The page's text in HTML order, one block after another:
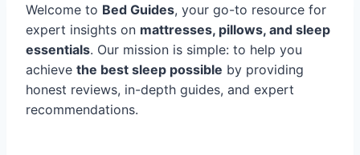
Welcome to Bed Guides, your go-to resource for
expert insights on mattresses, pillows, and sleep
essentials. Our mission is simple: to help you
achieve the best sleep possible by providing
honest reviews, in-depth guides, and expert
recommendations.